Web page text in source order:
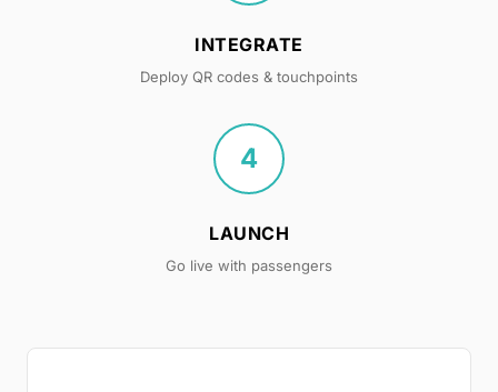
INTEGRATE
Deploy QR codes & touchpoints
4
LAUNCH
Go live with passengers